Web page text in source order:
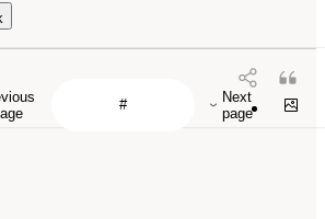
Next
page